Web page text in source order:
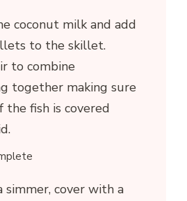
coconut milk and add
to the skillet.
to combine
together making sure
fish is covered
simmer, cover with a